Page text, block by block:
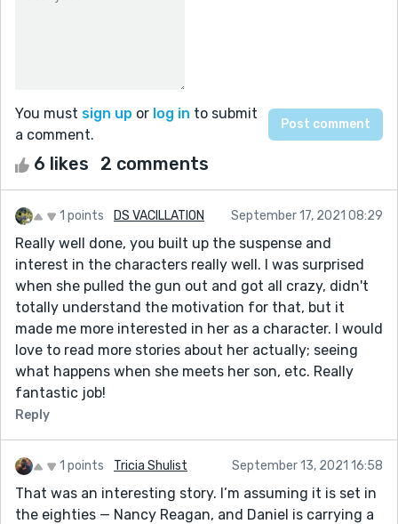
You must sign up or log in to submit
a comment.
6 likes 2 comments
1 points DS VACILLATION September 17, 2021 08:29
Really well done, you built up the suspense and
interest in the characters really well. I was surprised
when she pulled the gun out and got all crazy, didn't
totally understand the motivation for that, but it
made me more interested in her as a character. I would
love to read more stories about her actually; seeing
what happens when she meets her son, etc. Really
fantastic job!
Reply
1 points Tricia Shulist September 13, 2021 16:58
That was an interesting story. I’m assuming it is set in
the eighties — Nancy Reagan, and Daniel is carrying a